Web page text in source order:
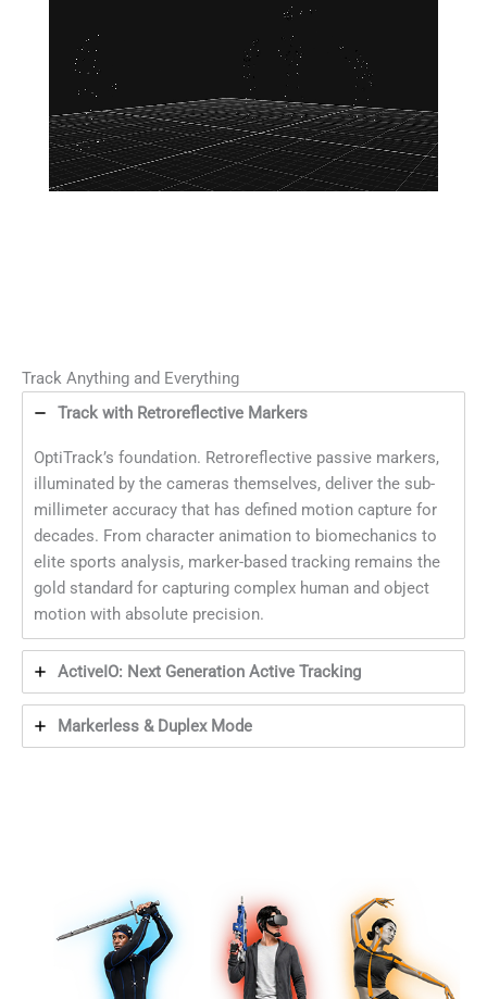
Track Anything and Everything
Track with Retroreflective Markers
OptiTrack’s foundation. Retroreflective passive markers,
illuminated by the cameras themselves, deliver the sub-
millimeter accuracy that has defined motion capture for
decades. From character animation to biomechanics to
elite sports analysis, marker-based tracking remains the
gold standard for capturing complex human and object
motion with absolute precision.
ActiveIO: Next Generation Active Tracking
Markerless & Duplex Mode